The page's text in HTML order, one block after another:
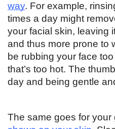
way. For example,
times a day might
your facial skin, leaving
and thus more prone to
be rubbing your face
that’s too hot. The
day and being gentle